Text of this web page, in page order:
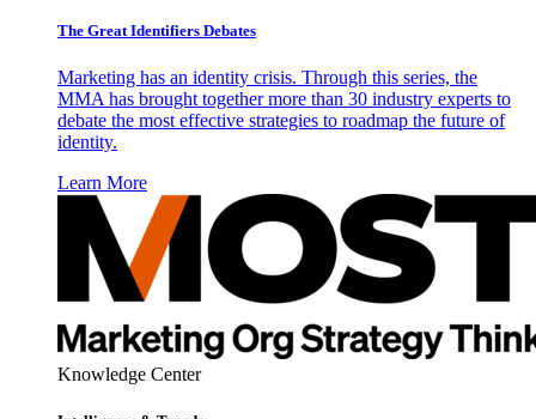
The Great Identifiers Debates
Marketing has an identity crisis. Through this series, the
MMA has brought together more than 30 industry experts to
debate the most effective strategies to roadmap the future of
identity.
Learn More
Knowledge Center